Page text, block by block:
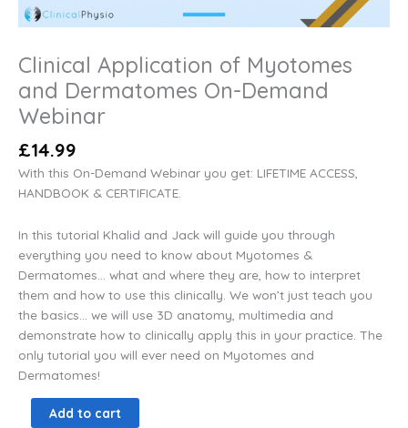
Clinical Application of Myotomes
and Dermatomes On-Demand
Webinar
£14.99
With this On-Demand Webinar you get: LIFETIME ACCESS,
HANDBOOK & CERTIFICATE.
In this tutorial Khalid and Jack will guide you through
everything you need to know about Myotomes &
Dermatomes… what and where they are, how to interpret
them and how to use this clinically. We won’t just teach you
the basics… we will use 3D anatomy, multimedia and
demonstrate how to clinically apply this in your practice. The
only tutorial you will ever need on Myotomes and
Dermatomes!
Add to cart